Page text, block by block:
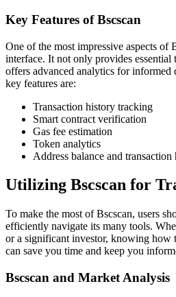
Key Features of Bscscan
One of the most impressive aspects of
interface. It not only provides essential
offers advanced analytics for
key features are:
Transaction history tracking
Smart contract verification
Gas fee estimation
Token analytics
Address balance and transaction
Utilizing Bscscan for
To make the most of Bscscan, users
efficiently navigate its many tools.
or a significant investor, knowing how
can save you time and keep you
Bscscan and Market Analysis